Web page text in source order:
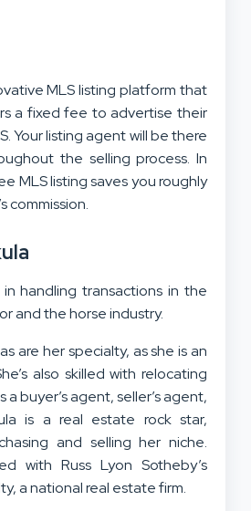
MLS listing platform that
a fixed fee to advertise their
Your listing agent will be there
the selling process. In
MLS listing saves you roughly
commission.
handling transactions in the
and the horse industry.
are her specialty, as she is an
also skilled with relocating
a buyer’s agent, seller’s agent,
is a real estate rock star,
and selling her niche.
with Russ Lyon Sotheby’s
a national real estate firm.